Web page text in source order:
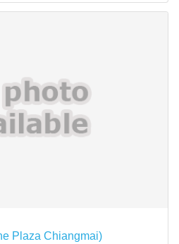
Plaza Chiangmai)